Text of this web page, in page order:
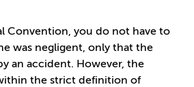
Convention, you do not have to
was negligent, only that the
an accident. However, the
the strict definition of